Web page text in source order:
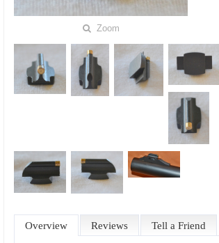
Zoom
Overview Reviews Tell a Friend